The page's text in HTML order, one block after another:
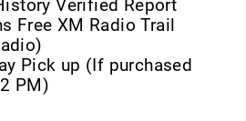
Verified Report
Free XM Radio Trail
Pick up (If purchased
PM)